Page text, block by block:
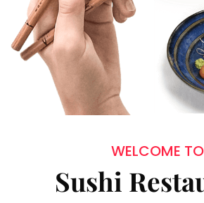
WELCOME TO
Sushi